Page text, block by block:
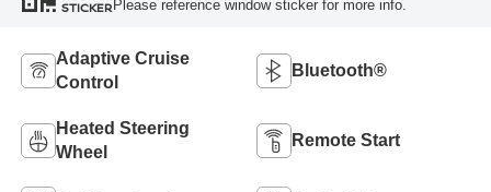
STICKER Please reference window sticker for more info.
Adaptive Cruise
Control
Bluetooth®
Heated Steering
Wheel
Remote Start